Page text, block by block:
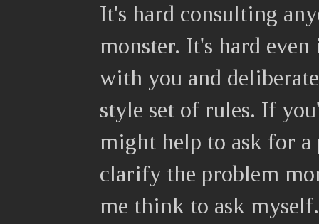
It's hard consulting
monster. It's hard
with you and
style set of rules. If
might help to ask for a
clarify the problem
me think to ask